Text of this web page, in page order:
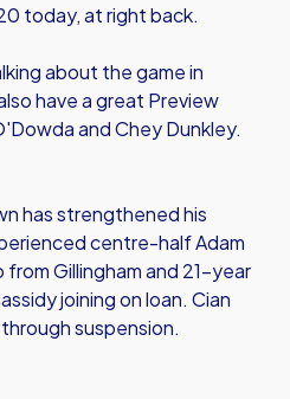
today, at right back.
about the game in
have a great Preview
and Chey Dunkley.
has strengthened his
centre-half Adam
Gillingham and 21-year
joining on loan. Cian
suspension.